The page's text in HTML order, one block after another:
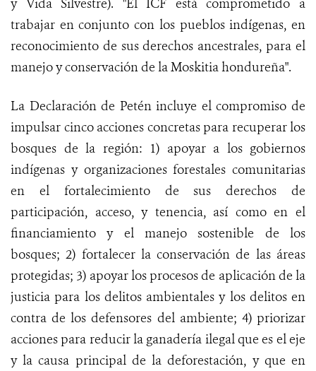
y Vida Silvestre). "El ICF está comprometido a
trabajar en conjunto con los pueblos indígenas, en
reconocimiento de sus derechos ancestrales, para el
manejo y conservación de la Moskitia hondureña".
La Declaración de Petén incluye el compromiso de
impulsar cinco acciones concretas para recuperar los
bosques de la región: 1) apoyar a los gobiernos
indígenas y organizaciones forestales comunitarias
en el fortalecimiento de sus derechos de
participación, acceso, y tenencia, así como en el
financiamiento y el manejo sostenible de los
bosques; 2) fortalecer la conservación de las áreas
protegidas; 3) apoyar los procesos de aplicación de la
justicia para los delitos ambientales y los delitos en
contra de los defensores del ambiente; 4) priorizar
acciones para reducir la ganadería ilegal que es el eje
y la causa principal de la deforestación, y que en